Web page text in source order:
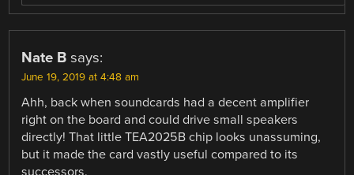
Nate B says:
June 19, 2019 at 4:48 am
Ahh, back when soundcards had a decent amplifier
right on the board and could drive small speakers
directly! That little TEA2025B chip looks unassuming,
but it made the card vastly useful compared to its
successors.